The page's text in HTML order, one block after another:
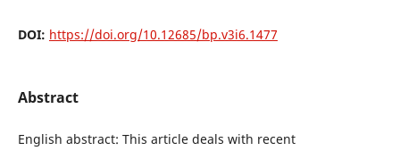
DOI: https://doi.org/10.12685/bp.v3i6.1477
Abstract
English abstract: This article deals with recent